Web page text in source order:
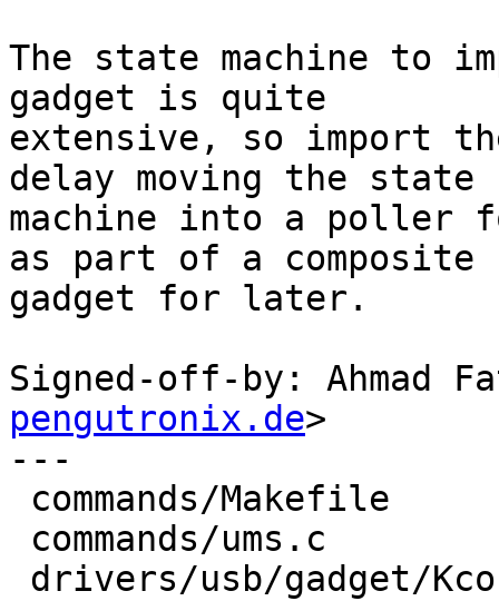
The state machine to
gadget is quite
extensive, so import
delay moving the state
machine into a poller
as part of a composite
gadget for later.
Signed-off-by: Ahmad
pengutronix.de>
---